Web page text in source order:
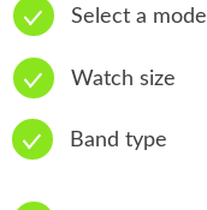
Select a model
Watch size
Band type